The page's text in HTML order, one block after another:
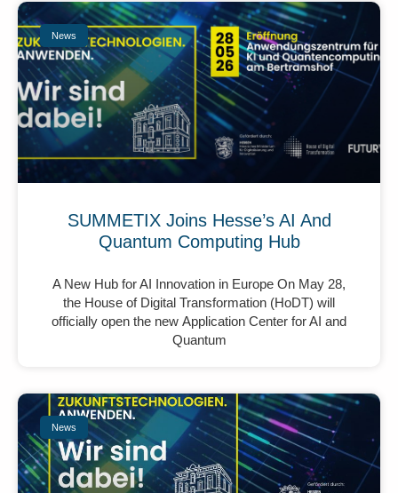
News
SUMMETIX Joins Hesse’s AI And
Quantum Computing Hub
A New Hub for AI Innovation in Europe On May 28,
the House of Digital Transformation (HoDT) will
officially open the new Application Center for AI and
Quantum
News